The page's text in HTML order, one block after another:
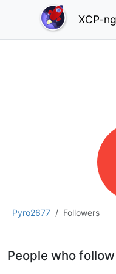
XCP-ng
Pyro2677 Followers
People who